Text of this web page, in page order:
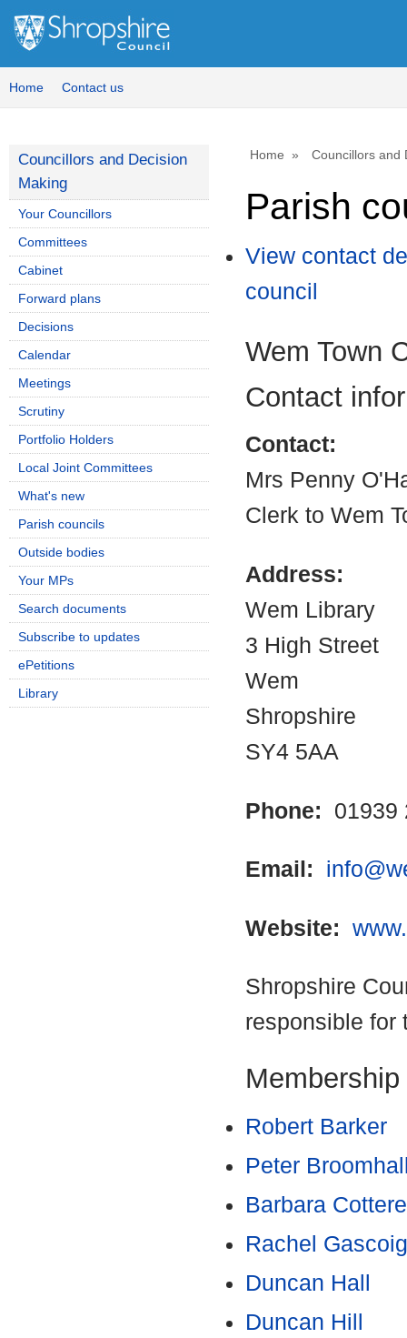
Home Contact us
Home Councillors and
Parish
View contact
council
Wem Town
Contact
Contact:
Mrs Penny
Clerk to Wem
Address:
Wem Library
3 High Street
Wem
Shropshire
SY4 5AA
Phone: 01939
Email:
Website:
Shropshire
responsible for
Membership
Robert Barker
Peter
Barbara
Rachel
Duncan Hall
Duncan Hill
Councillors and Decision
Making
Your Councillors
Committees
Cabinet
Forward plans
Decisions
Calendar
Meetings
Scrutiny
Portfolio Holders
Local Joint Committees
What's new
Parish councils
Outside bodies
Your MPs
Search documents
Subscribe to updates
ePetitions
Library